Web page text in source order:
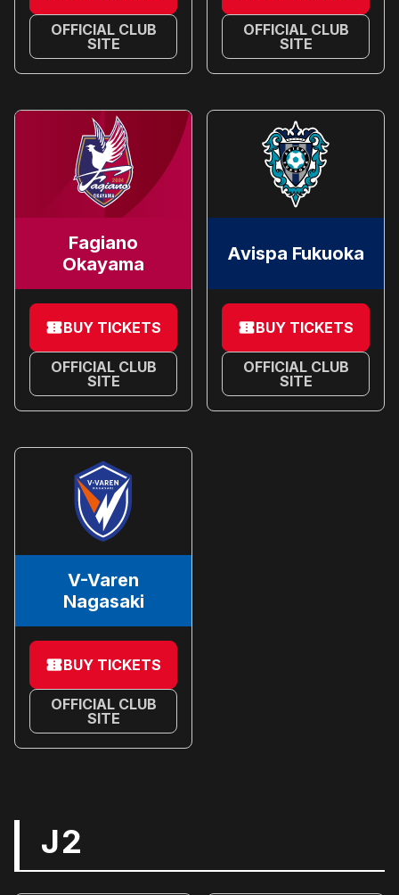
OFFICIAL CLUB
SITE
OFFICIAL CLUB
SITE
Fagiano
Okayama
BUY TICKETS
OFFICIAL CLUB
SITE
Avispa Fukuoka
BUY TICKETS
OFFICIAL CLUB
SITE
V-Varen
Nagasaki
BUY TICKETS
OFFICIAL CLUB
SITE
J2